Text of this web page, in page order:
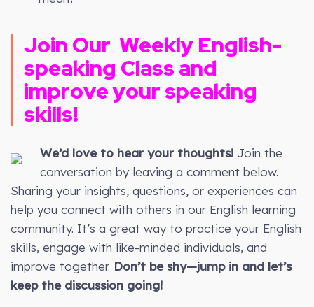
Join Our Weekly English-
speaking Class and
improve your speaking
skills!
We’d love to hear your thoughts!Join the
conversation by leaving a comment below.
Sharing your insights, questions, or experiences can
help you connect with others in our English learning
community. It’s a great way to practice your English
skills, engage with like-minded individuals, and
improve together. Don’t be shy—jump in and let’s
keep the discussion going!